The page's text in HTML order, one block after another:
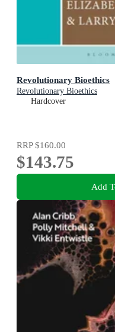
Revolutionary Bioethics
Revolutionary Bioethics
Hardcover
RRP$160.00
$143.75
Add